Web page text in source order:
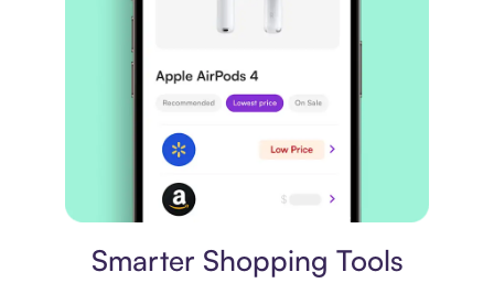
Smarter Shopping Tools